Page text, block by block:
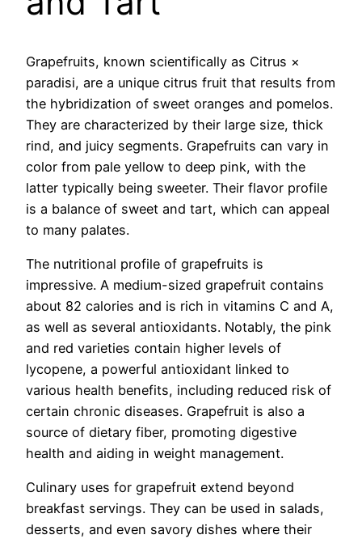
Grapefruits, known scientifically as Citrus ×
paradisi, are a unique citrus fruit that results from
the hybridization of sweet oranges and pomelos.
They are characterized by their large size, thick
rind, and juicy segments. Grapefruits can vary in
color from pale yellow to deep pink, with the
latter typically being sweeter. Their flavor profile
is a balance of sweet and tart, which can appeal
to many palates.
The nutritional profile of grapefruits is
impressive. A medium-sized grapefruit contains
about 82 calories and is rich in vitamins C and A,
as well as several antioxidants. Notably, the pink
and red varieties contain higher levels of
lycopene, a powerful antioxidant linked to
various health benefits, including reduced risk of
certain chronic diseases. Grapefruit is also a
source of dietary fiber, promoting digestive
health and aiding in weight management.
Culinary uses for grapefruit extend beyond
breakfast servings. They can be used in salads,
desserts, and even savory dishes where their